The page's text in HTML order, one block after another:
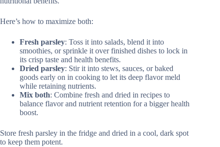
Here’s how to maximize both:
Fresh parsley: Toss it into salads, blend it into
smoothies, or sprinkle it over finished dishes to lock in
its crisp taste and health benefits.
Dried parsley: Stir it into stews, sauces, or baked
goods early on in cooking to let its deep flavor meld
while retaining nutrients.
Mix both: Combine fresh and dried in recipes to
balance flavor and nutrient retention for a bigger health
boost.
Store fresh parsley in the fridge and dried in a cool, dark spot
to keep them potent.